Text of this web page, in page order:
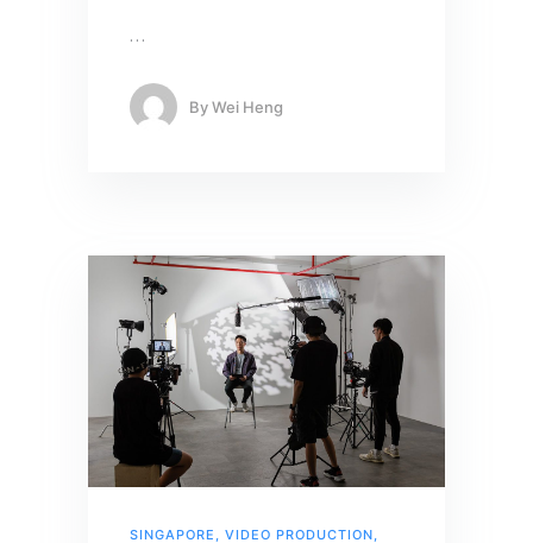
…
ByWei Heng
SINGAPORE , VIDEO PRODUCTION,